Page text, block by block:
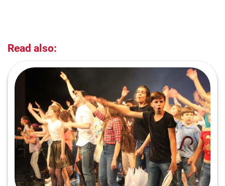
Read also: